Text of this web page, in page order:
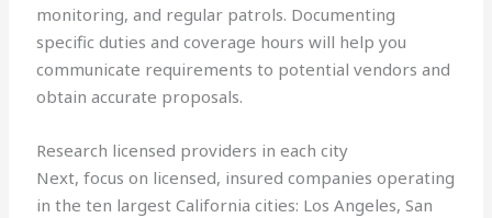
monitoring, and regular patrols. Documenting
specific duties and coverage hours will help you
communicate requirements to potential vendors and
obtain accurate proposals.
Research licensed providers in each city
Next, focus on licensed, insured companies operating
in the ten largest California cities: Los Angeles, San